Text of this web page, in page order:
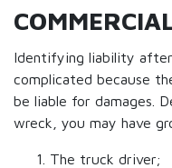
Identifying liability
complicated because
be liable for damages.
wreck, you may have
The truck driver;